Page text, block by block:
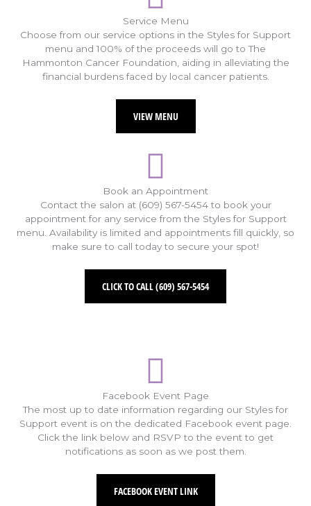
Service Menu
Choose from our service options in the Styles for Support
menu and 100% of the proceeds will go to The
Hammonton Cancer Foundation, aiding in alleviating the
financial burdens faced by local cancer patients.
VIEW MENU
Book an Appointment
Contact the salon at (609) 567-5454 to book your
appointment for any service from the Styles for Support
menu. Availability is limited and appointments fill quickly, so
make sure to call today to secure your spot!
CLICK TO CALL (609) 567-5454
Facebook Event Page
The most up to date information regarding our Styles for
Support event is on the dedicated Facebook event page.
Click the link below and RSVP to the event to get
notifications as soon as we post them.
FACEBOOK EVENT LINK